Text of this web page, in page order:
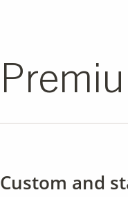
Custom and